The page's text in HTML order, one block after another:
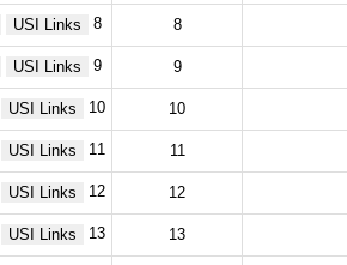
USI Links 8 8
USI Links 9 9
USI Links 10 10
USI Links 11 11
USI Links 12 12
USI Links 13 13